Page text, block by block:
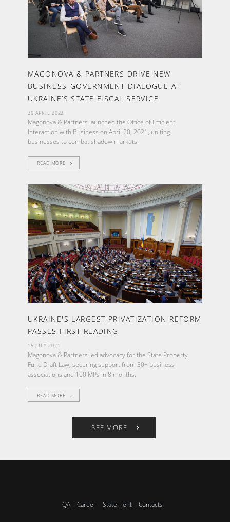
MAGONOVA & PARTNERS DRIVE NEW
BUSINESS-GOVERNMENT DIALOGUE AT
UKRAINE’S STATE FISCAL SERVICE
20 APRIL 2022
Magonova & Partners launched the Office of Efficient
Interaction with Business on April 20, 2021, uniting
businesses to combat shadow markets.
READ MORE
UKRAINE'S LARGEST PRIVATIZATION REFORM
PASSES FIRST READING
15 JULY 2021
Magonova & Partners led advocacy for the State Property
Fund Draft Law, securing support from 30+ business
associations and 100 MPs in 8 months.
READ MORE
SEE MORE
QA Career Statement Contacts